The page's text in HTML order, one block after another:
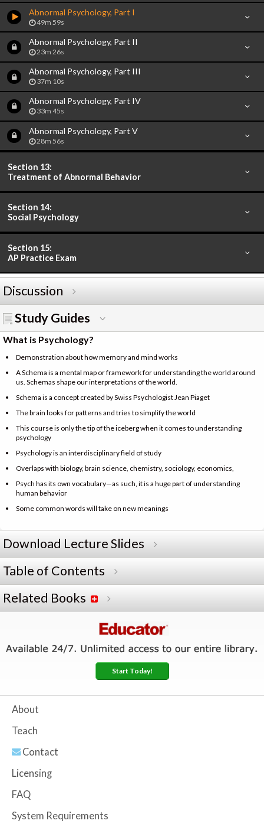
Abnormal Psychology, Part I
49m 59s
Abnormal Psychology, Part II
23m 26s
Abnormal Psychology, Part III
37m 10s
Abnormal Psychology, Part IV
33m 45s
Abnormal Psychology, Part V
28m 56s
Section 13:
Treatment of Abnormal Behavior
Section 14:
Social Psychology
Section 15:
AP Practice Exam
Discussion
Study Guides
What is Psychology?
Demonstration about how memory and mind works
A Schema is a mental map or framework for understanding the world around
us. Schemas shape our interpretations of the world.
Schema is a concept created by Swiss Psychologist Jean Piaget
The brain looks for patterns and tries to simplify the world
This course is only the tip of the iceberg when it comes to understanding
psychology
Psychology is an interdisciplinary field of study
Overlaps with biology, brain science, chemistry, sociology, economics,
Psych has its own vocabulary—as such, it is a huge part of understanding
human behavior
Some common words will take on new meanings
Download Lecture Slides
Table of Contents
Related Books
Start Today!
About
Teach
Contact
Licensing
FAQ
System Requirements